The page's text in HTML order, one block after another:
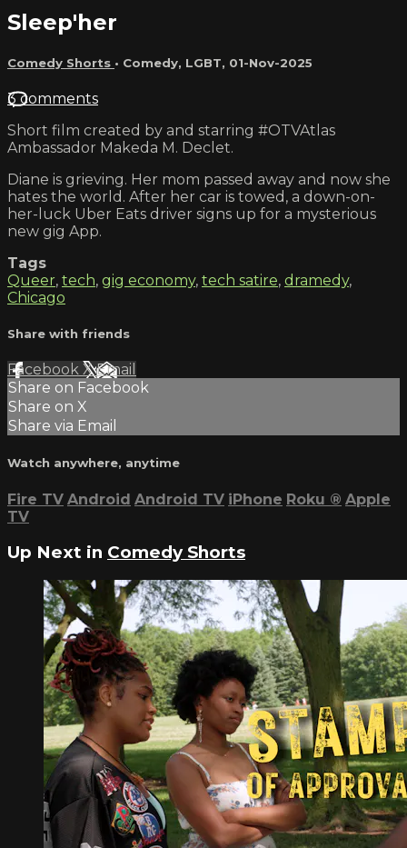
Sleep'her
Comedy Shorts • Comedy, LGBT, 01-Nov-2025
3 comments
Short film created by and starring #OTVAtlas
Ambassador Makeda M. Declet.
Diane is grieving. Her mom passed away and now she
hates the world. After her car is towed, a down-on-
her-luck Uber Eats driver signs up for a mysterious
new gig App.
Tags
Queer, tech, gig economy, tech satire, dramedy,
Chicago
Share with friends
Facebook XEmail
Share on Facebook
Share on X
Share via Email
Watch anywhere, anytime
Fire TV Android Android TV iPhone Roku ® Apple
TV
Up Next in Comedy Shorts